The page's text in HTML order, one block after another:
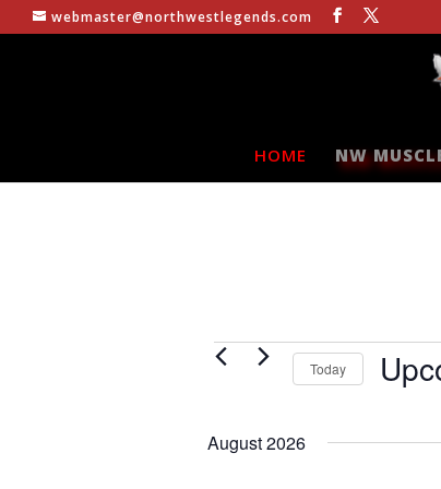
webmaster@northwestlegends.com
HOME NW
Events Today
August 2026